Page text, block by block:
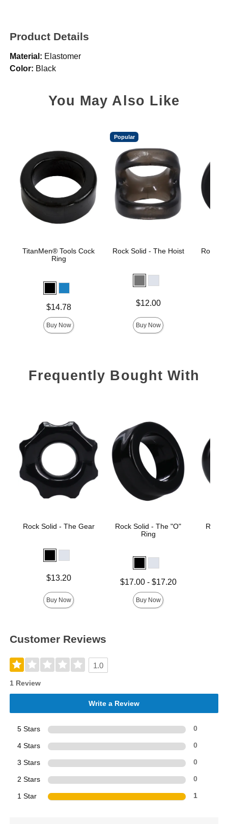
Product Details
Material: Elastomer
Color: Black
You May Also Like
TitanMen® Tools Cock
Ring
$14.78
Buy Now
Popular
Rock Solid - The Hoist
$12.00
Buy Now
Rock
Frequently Bought With
Rock Solid - The Gear
$13.20
Buy Now
Rock Solid - The "O"
Ring
Lowest price is
$17.00- $17.20
Buy Now
Rock
Customer Reviews
1.0
1 Review
Write a Review
5 Stars 0
4 Stars 0
3 Stars 0
2 Stars 0
1 Star 1